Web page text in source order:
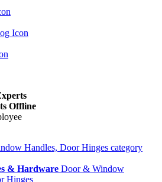
Offline
& Hardware Door & Window
Hinges